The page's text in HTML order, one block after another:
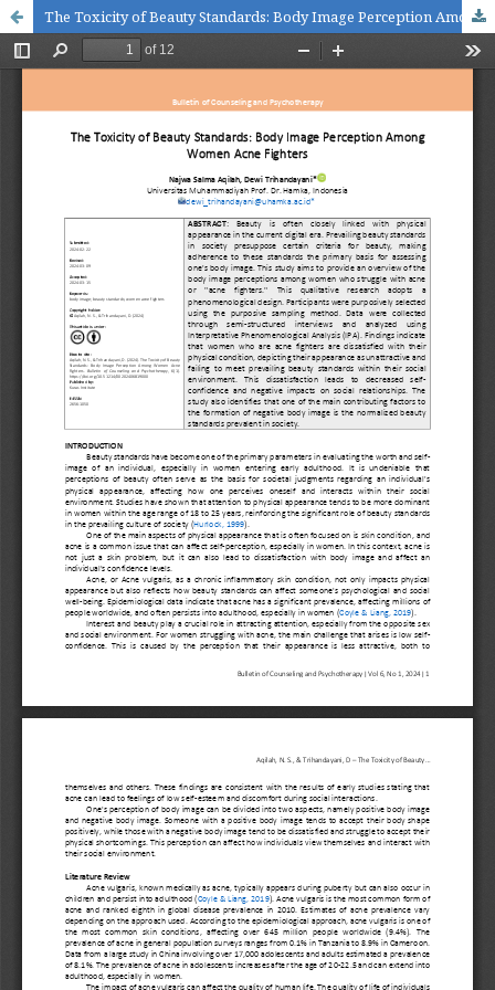
The Toxicity of Beauty Standards: Body Image Perception Among Women Acne Fighters